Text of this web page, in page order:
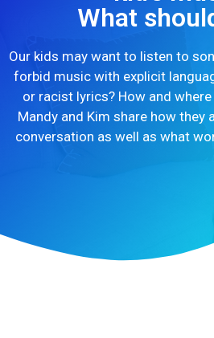
What
Our kids may want to listen to
forbid music with explicit
or racist lyrics? How and
Mandy and Kim share how they
conversation as well as what